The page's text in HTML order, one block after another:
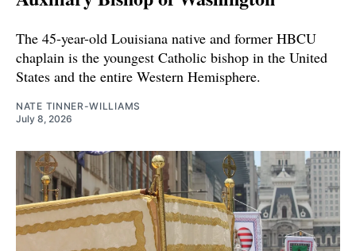
The 45-year-old Louisiana native and former HBCU
chaplain is the youngest Catholic bishop in the United
States and the entire Western Hemisphere.
NATE TINNER-WILLIAMS
July 8, 2026